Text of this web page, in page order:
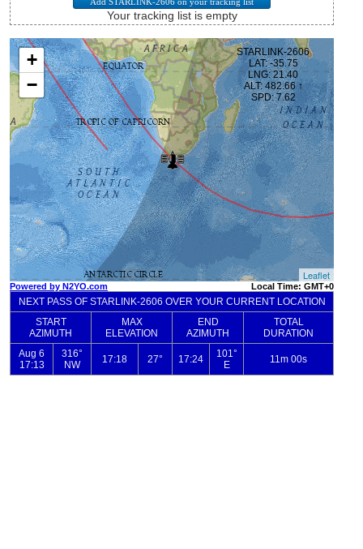
Your tracking list is empty